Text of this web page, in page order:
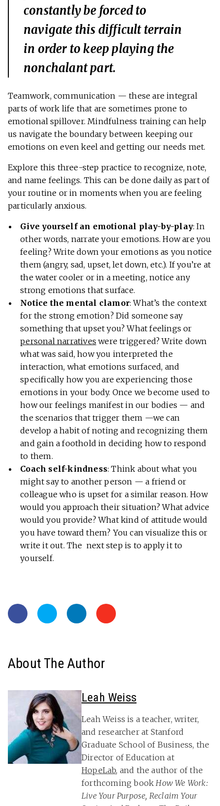
constantly be forced to
navigate this difficult terrain
in order to keep playing the
nonchalant part.
Teamwork, communication — these are integral
parts of work life that are sometimes prone to
emotional spillover. Mindfulness training can help
us navigate the boundary between keeping our
emotions on even keel and getting our needs met.
Explore this three-step practice to recognize, note,
and name feelings. This can be done daily as part of
your routine or in moments when you are feeling
particularly anxious.
Give yourself an emotional play-by-play: In
other words, narrate your emotions. How are you
feeling? Write down your emotions as you notice
them (angry, sad, upset, let down, etc.). If you’re at
the water cooler or in a meeting, notice any
strong emotions that surface.
Notice the mental clamor: What’s the context
for the strong emotion? Did someone say
something that upset you? What feelings or
personal narratives were triggered? Write down
what was said, how you interpreted the
interaction, what emotions surfaced, and
specifically how you are experiencing those
emotions in your body. Once we become used to
how our feelings manifest in our bodies — and
the scenarios that trigger them —we can
develop a habit of noting and recognizing them
and gain a foothold in deciding how to respond
to them.
Coach self-kindness: Think about what you
might say to another person — a friend or
colleague who is upset for a similar reason. How
would you approach their situation? What advice
would you provide? What kind of attitude would
you have toward them? You can visualize this or
write it out. The next step is to apply it to
yourself.
About The Author
Leah Weiss
Leah Weiss is a teacher, writer,
and researcher at Stanford
Graduate School of Business, the
Director of Education at
HopeLab, and the author of the
forthcoming bookHow We Work:
Live Your Purpose, Reclaim Your